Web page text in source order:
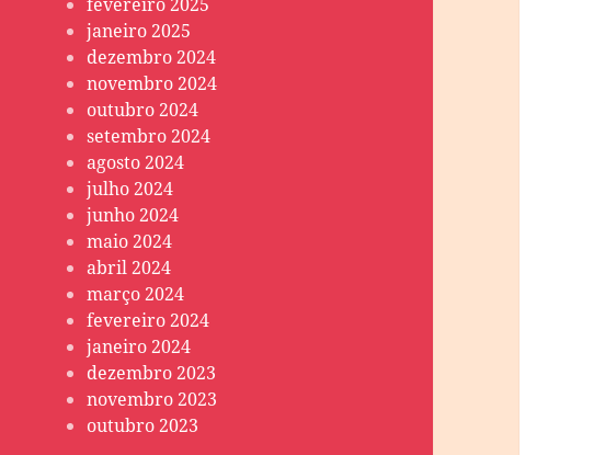
janeiro 2025
dezembro 2024
novembro 2024
outubro 2024
setembro 2024
agosto 2024
julho 2024
junho 2024
maio 2024
abril 2024
março 2024
fevereiro 2024
janeiro 2024
dezembro 2023
novembro 2023
outubro 2023